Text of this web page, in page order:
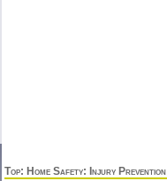
Top: Home Safety: Injury Prevention